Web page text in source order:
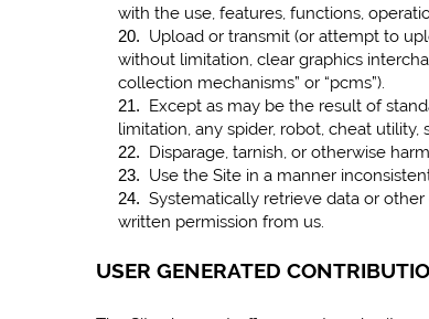
with the use, features, functions,
20.
Upload or transmit (or attempt to
without limitation, clear graphics
collection mechanisms” or “pcms”).
21.
Except as may be the result of
limitation, any spider, robot, cheat
22. Disparage, tarnish, or otherwise
23. Use the Site in a manner
24. Systematically retrieve data or
written permission from us.
USER GENERATED